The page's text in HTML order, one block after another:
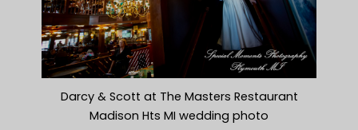
Darcy & Scott at The Masters Restaurant
Madison Hts MI wedding photo